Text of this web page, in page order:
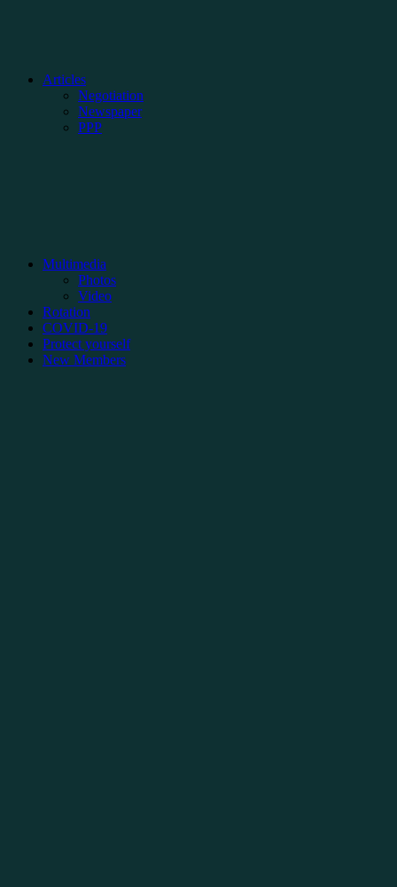
Articles
Negotiation
Newspaper
PPP
Multimedia
Photos
Video
Rotation
COVID-19
Protect yourself
New Members